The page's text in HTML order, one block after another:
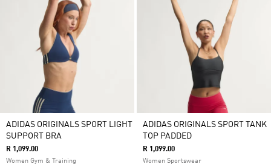
ADIDAS ORIGINALS SPORT LIGHT
SUPPORT BRA
R 1,099.00
Women Gym & Training
ADIDAS ORIGINALS SPORT TANK
TOP PADDED
R 1,099.00
Women Sportswear